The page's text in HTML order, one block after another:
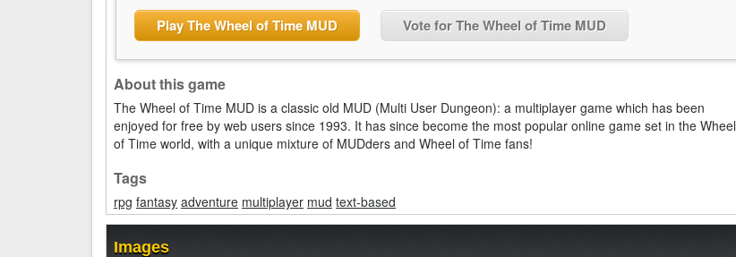
Play The Wheel of Time MUD Vote for The Wheel of Time MUD
About this game
The Wheel of Time MUD is a classic old MUD (Multi User Dungeon): a multiplayer game which has been
enjoyed for free by web users since 1993. It has since become the most popular online game set in the Wheel
of Time world, with a unique mixture of MUDders and Wheel of Time fans!
Tags
rpg fantasy adventure multiplayer mud text-based
Images